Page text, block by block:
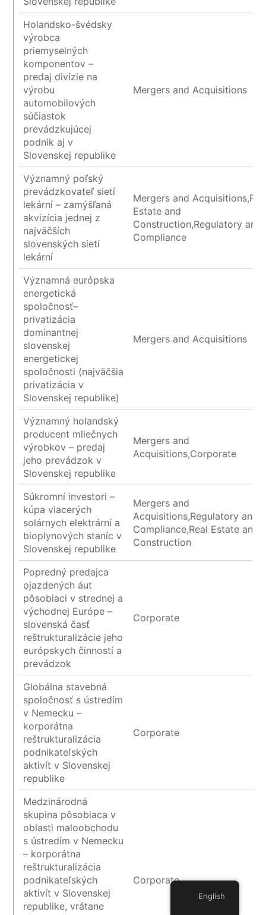
Holandsko-švédsky
výrobca
priemyselných
komponentov –
predaj divízie na
výrobu
automobilových
súčiastok
prevádzkujúcej
podnik aj v
Slovenskej republike
Mergers and Acquisitions
Významný poľský
prevádzkovateľ sietí
lekární – zamýšľaná
akvizícia jednej z
najväčších
slovenských sietí
lekární
Mergers and
Estate and
Construction,Regulatory and
Compliance
Významná európska
energetická
spoločnosť–
privatizácia
dominantnej
slovenskej
energetickej
spoločnosti (najväčšia
privatizácia v
Slovenskej republike)
Mergers and Acquisitions
Významný holandský
producent mliečnych
výrobkov – predaj
jeho prevádzok v
Slovenskej republike
Mergers and
Acquisitions,Corporate
Súkromní investori –
kúpa viacerých
solárnych elektrární a
bioplynových staníc v
Slovenskej republike
Mergers and
Acquisitions,Regulatory and
Compliance,Real Estate and
Construction
Popredný predajca
ojazdených áut
pôsobiaci v strednej a
východnej Európe –
slovenská časť
reštrukturalizácie jeho
európskych činností a
prevádzok
Corporate
Globálna stavebná
spoločnosť s ústredím
v Nemecku –
korporátna
reštrukturalizácia
podnikateľských
aktivít v Slovenskej
republike
Corporate
Medzinárodná
skupina pôsobiaca v
oblasti maloobchodu
s ústredím v Nemecku
– korporátna
reštrukturalizácia
podnikateľských
aktivít v Slovenskej
republike, vrátane
Corporate
English